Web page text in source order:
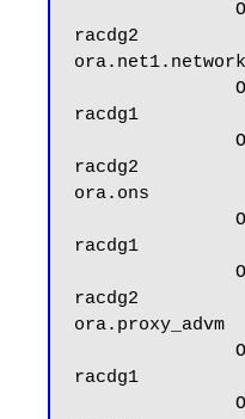
racdg2
ora.net1.network
racdg1
racdg2
ora.ons
racdg1
racdg2
ora.proxy_advm
racdg1